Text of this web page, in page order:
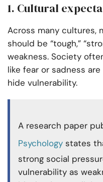
1. Cultural
Across many cultures,
should be “tough,”
weakness. Society
like fear or sadness
hide vulnerability.
A research paper
Psychology states
strong social
vulnerability as